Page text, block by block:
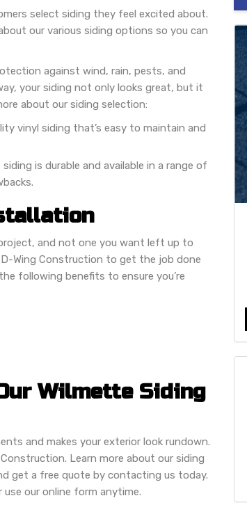
select siding they feel excited about.
our various siding options so you can
against wind, rain, pests, and
your siding not only looks great, but it
about our siding selection:
vinyl siding that’s easy to maintain and
is durable and available in a range of
and not one you want left up to
Wing Construction to get the job done
following benefits to ensure you’re
Wilmette Siding
and makes your exterior look rundown.
Learn more about our siding
get a free quote by contacting us today.
our online form anytime.